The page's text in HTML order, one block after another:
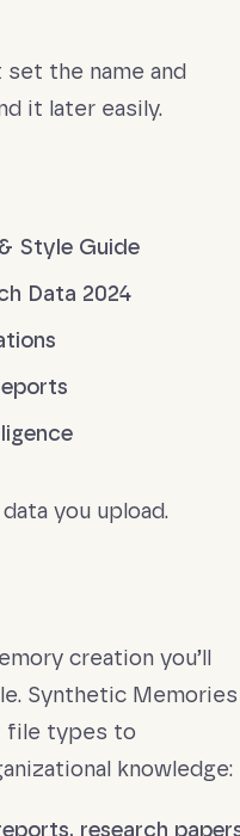
the name and
it later easily.
Style Guide
Data 2024
you upload.
creation you’ll
Synthetic Memories
file types to
knowledge:
research